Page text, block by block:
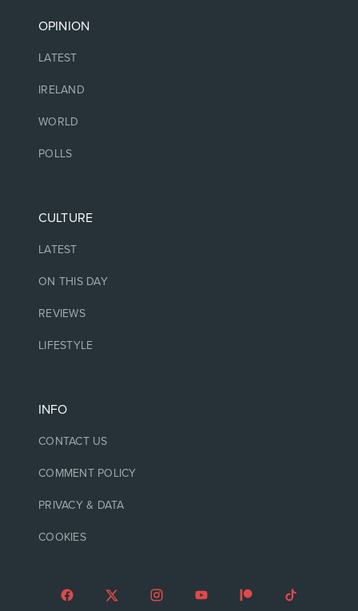
OPINION
LATEST
IRELAND
WORLD
POLLS
CULTURE
LATEST
ON THIS DAY
REVIEWS
LIFESTYLE
INFO
CONTACT US
COMMENT POLICY
PRIVACY & DATA
COOKIES